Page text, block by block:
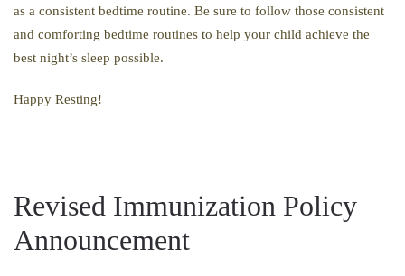
as a consistent bedtime routine. Be sure to follow those consistent
and comforting bedtime routines to help your child achieve the
best night’s sleep possible.
Happy Resting!
Revised Immunization Policy
Announcement